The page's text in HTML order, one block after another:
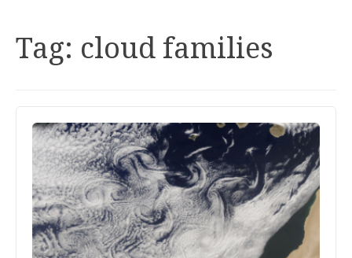
Tag: cloud families